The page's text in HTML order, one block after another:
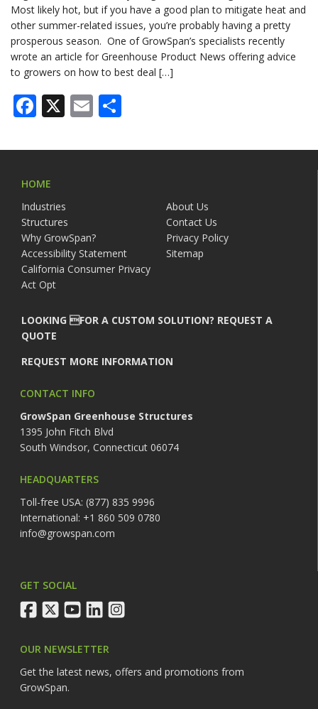
Most likely hot, but if you have a good plan to mitigate heat and
other summer-related issues, you’re probably having a pretty
prosperous season. One of GrowSpan’s specialists recently
wrote an article for Greenhouse Product News offering advice
to growers on how to best deal […]
Facebook
X Email
HOME
Industries
About Us
Structures
Contact Us
Why GrowSpan?
Privacy Policy
Accessibility Statement
Sitemap
California Consumer Privacy
Act Opt
LOOKING FOR A CUSTOM SOLUTION? REQUEST A
QUOTE
REQUEST MORE INFORMATION
CONTACT INFO
GrowSpan Greenhouse Structures
1395 John Fitch Blvd
South Windsor, Connecticut 06074
HEADQUARTERS
Toll-free USA: (877) 835 9996
International: +1 860 509 0780
info@growspan.com
GET SOCIAL
facebook
twitteryoutubelinkedininstagram
OUR NEWSLETTER
Get the latest news, offers and promotions from
GrowSpan.